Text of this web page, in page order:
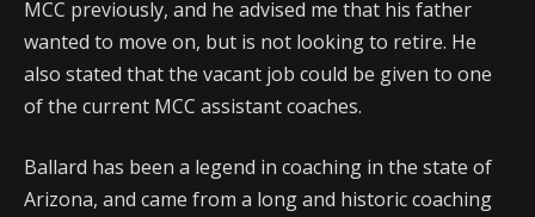
MCC previously, and he advised me that his father
wanted to move on, but is not looking to retire. He
also stated that the vacant job could be given to one
of the current MCC assistant coaches.
Ballard has been a legend in coaching in the state of
Arizona, and came from a long and historic coaching